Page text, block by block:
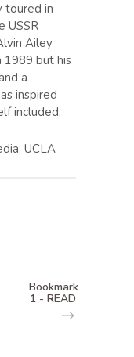
toured in
USSR
Ailey
1989 but his
a
inspired
included.
UCLA
Bookmark
1 - READ